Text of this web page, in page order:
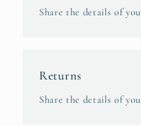
Share the details of
Returns
Share the details of